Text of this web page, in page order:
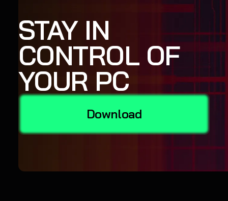
STAY IN
CONTROL OF
YOUR PC
Download